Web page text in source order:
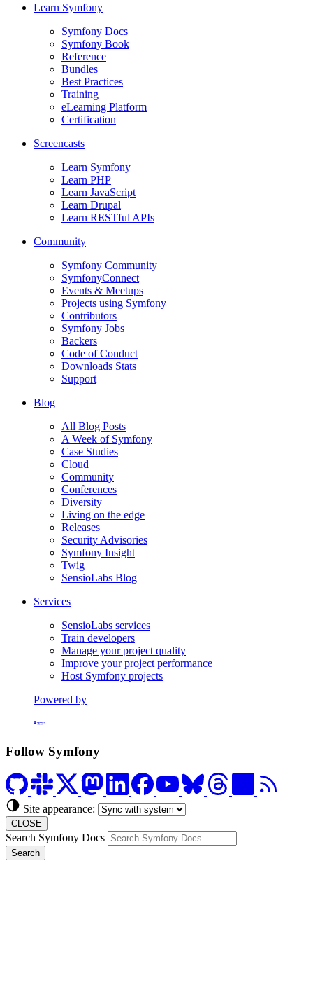
Learn Symfony
Symfony Docs
Symfony Book
Reference
Bundles
Best Practices
Training
eLearning Platform
Certification
Screencasts
Learn Symfony
Learn PHP
Learn JavaScript
Learn Drupal
Learn RESTful APIs
Community
Symfony Community
SymfonyConnect
Events & Meetups
Projects using Symfony
Contributors
Symfony Jobs
Backers
Code of Conduct
Downloads Stats
Support
Blog
All Blog Posts
A Week of Symfony
Case Studies
Cloud
Community
Conferences
Diversity
Living on the edge
Releases
Security Advisories
Symfony Insight
Twig
SensioLabs Blog
Services
SensioLabs services
Train developers
Manage your project quality
Improve your project performance
Host Symfony projects
Powered by
Follow Symfony
Site appearance:
CLOSE
Search Symfony Docs
Search